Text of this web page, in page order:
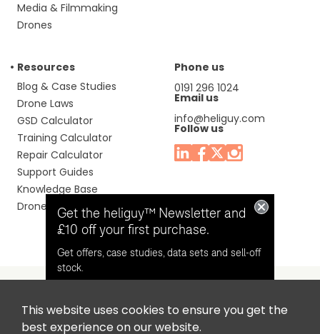
This website uses cookies to ensure you get the
best experience on our website.
Media & Filmmaking
Drones
Resources
Blog & Case Studies
Drone Laws
GSD Calculator
Training Calculator
Repair Calculator
Support Guides
Knowledge Base
Drone Manuals
Phone us
0191 296 1024
Email us
info@heliguy.com
Follow us
Headquaters: Unit 9, Jupiter Court, Orion Business Park,
Get the heliguy™ Newsletter and
£10 off your first purchase.
Get offers, case studies, data sets and sell-off
stock.
Opt in for email contact from